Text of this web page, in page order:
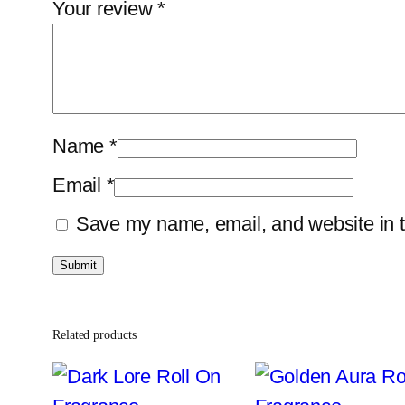
Your review*
Name *
Email *
Save my name, email, and website
Related products